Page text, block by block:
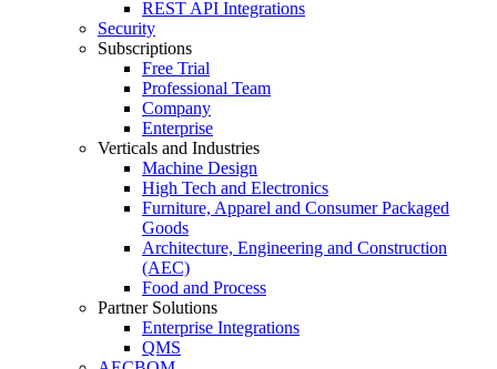
REST API Integrations
Security
Subscriptions
Free Trial
Professional Team
Company
Enterprise
Verticals and Industries
Machine Design
High Tech and Electronics
Furniture, Apparel and Consumer Packaged
Goods
Architecture, Engineering and Construction
(AEC)
Food and Process
Partner Solutions
Enterprise Integrations
QMS